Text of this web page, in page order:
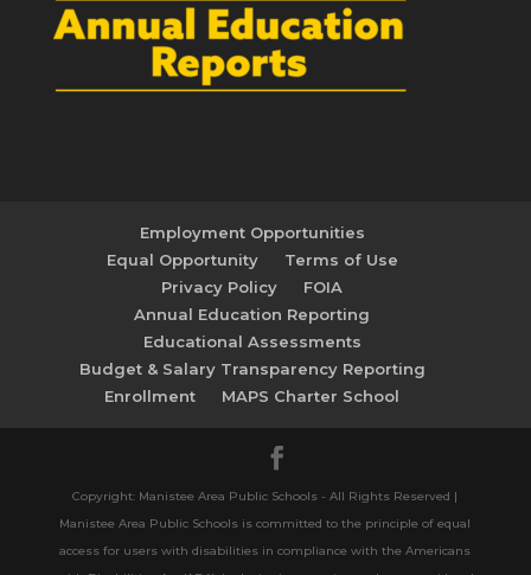
Employment Opportunities
Equal Opportunity
Terms of Use
Privacy Policy
FOIA
Annual Education Reporting
Educational Assessments
Budget & Salary Transparency Reporting
Enrollment
MAPS Charter School
Copyright: Manistee Area Public Schools - All Rights Reserved |
Manistee Area Public Schools is committed to the principle of equal
access for users with disabilities in compliance with the Americans